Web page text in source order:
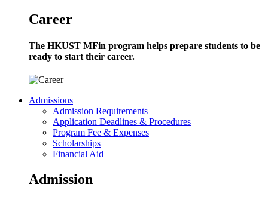
Career
The HKUST MFin program helps prepare students to be
ready to start their career.
Admissions
Admission Requirements
Application Deadlines & Procedures
Program Fee & Expenses
Scholarships
Financial Aid
Admission